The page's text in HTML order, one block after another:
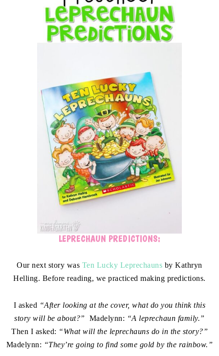
LEPRECHAUN PREDICTIONS:
Our next story was Ten Lucky Leprechauns by Kathryn
Helling. Before reading, we practiced making predictions.
I asked “After looking at the cover, what do you think this
story will be about?”
Madelynn: “A leprechaun family.”
Then I asked: “What will the leprechauns do in the story?”
Madelynn: “They’re going to find some gold by the rainbow.”